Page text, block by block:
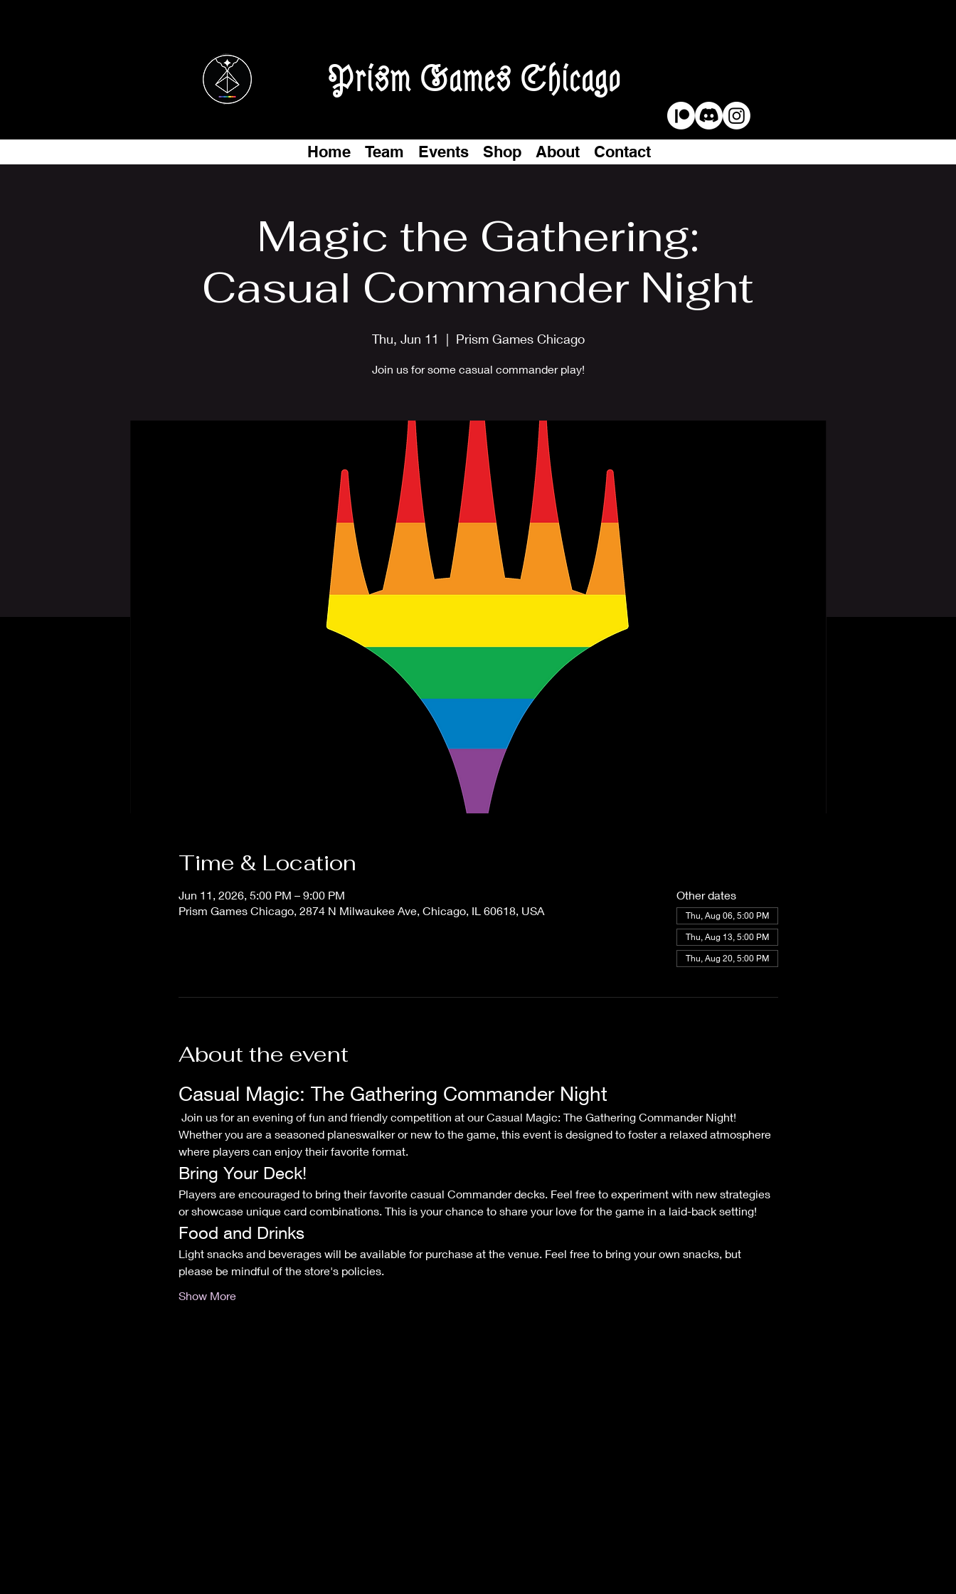
Prism Games Chicago
Home Team Events Shop About Contact
Magic the Gathering:
Casual Commander Night
Thu, Jun 11
  |
Prism Games Chicago
Join us for some casual commander play!
Time & Location
Jun 11, 2026, 5:00 PM – 9:00 PM
Prism Games Chicago, 2874 N Milwaukee Ave, Chicago, IL 60618, USA
Other dates
Thu, Aug 06, 5:00 PM
Thu, Aug 13, 5:00 PM
Thu, Aug 20, 5:00 PM
About the event
Casual Magic: The Gathering Commander Night
Whether you are a seasoned planeswalker or new to the game, this event is designed to foster a relaxed atmosphere
where players can enjoy their favorite format.
Bring Your Deck!
Players are encouraged to bring their favorite casual Commander decks. Feel free to experiment with new strategies
or showcase unique card combinations. This is your chance to share your love for the game in a laid-back setting!
Food and Drinks
Light snacks and beverages will be available for purchase at the venue. Feel free to bring your own snacks, but
please be mindful of the store's policies.
Show More